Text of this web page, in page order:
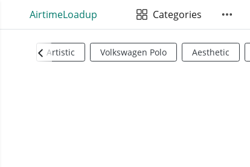
AirtimeLoadup Categories
Artistic Volkswagen Polo Aesthetic